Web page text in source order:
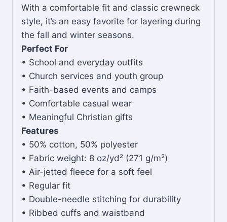
With a comfortable fit and classic crewneck
style, it’s an easy favorite for layering during
the fall and winter seasons.
Perfect For
• School and everyday outfits
• Church services and youth group
• Faith-based events and camps
• Comfortable casual wear
• Meaningful Christian gifts
Features
• 50% cotton, 50% polyester
• Fabric weight: 8 oz/yd² (271 g/m²)
• Air-jetted fleece for a soft feel
• Regular fit
• Double-needle stitching for durability
• Ribbed cuffs and waistband